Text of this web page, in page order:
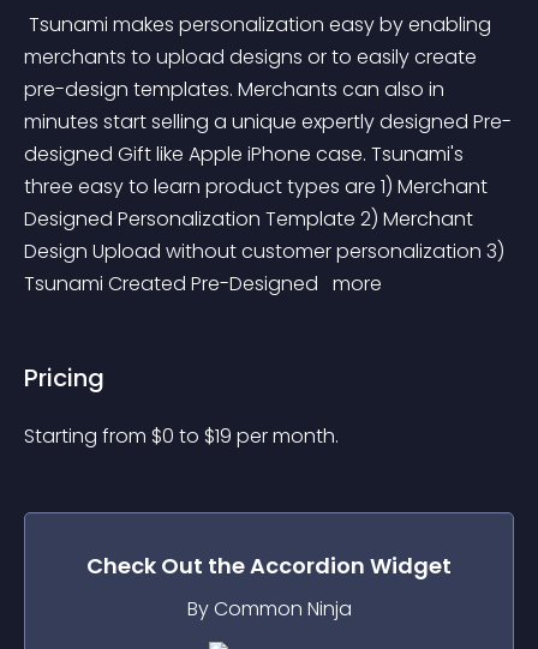
merchants to upload designs or to easily create
pre-design templates. Merchants can also in
minutes start selling a unique expertly designed Pre-
designed Gift like Apple iPhone case. Tsunami's
three easy to learn product types are 1) Merchant
Designed Personalization Template 2) Merchant
Design Upload without customer personalization 3)
Tsunami Created Pre-Designed more
Pricing
Starting from $0 to $19 per month.
Check Out theAccordion Widget
By Common Ninja